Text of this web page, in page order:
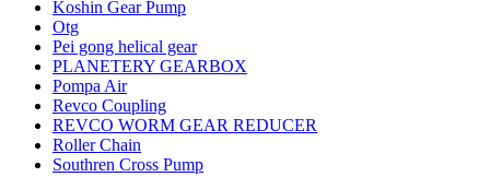
Koshin Gear Pump
Otg
Pei gong helical gear
PLANETERY GEARBOX
Pompa Air
Revco Coupling
REVCO WORM GEAR REDUCER
Roller Chain
Southren Cross Pump